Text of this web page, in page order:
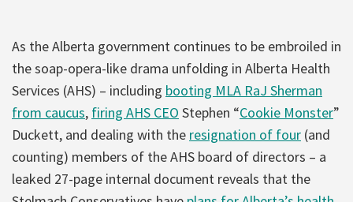
As the Alberta government continues to be embroiled in
the soap-opera-like drama unfolding in Alberta Health
Services (AHS) – including booting MLA RaJ Sherman
from caucus, firing AHS CEO Stephen “Cookie Monster”
Duckett, and dealing with the resignation of four (and
counting) members of the AHS board of directors – a
leaked 27-page internal document reveals that the